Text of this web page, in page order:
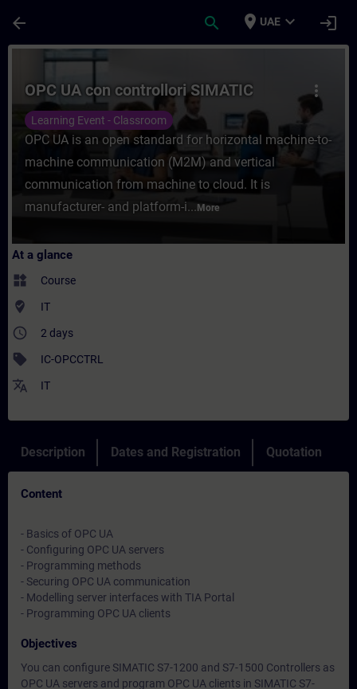
arrow_back search place UAE expand_more login
Course - OPC UA con controllori
more_vert
OPC UA con controllori SIMATIC
Learning Event - Classroom
OPC UA is an open standard for horizontal machine-to-
machine communication (M2M) and vertical
communication from machine to cloud. It is
manufacturer- and platform-i... More
At a glance
widgets Course
where_to_vote IT
access_time 2 days
sell IC-OPCCTRL
translate IT
Description Dates and Registration Quotation
Content
- Basics of OPC UA
- Configuring OPC UA servers
- Programming methods
- Securing OPC UA communication
- Modelling server interfaces with TIA Portal
- Programming OPC UA clients
Objectives
You can configure SIMATIC S7-1200 and S7-1500 Controllers as
OPC UA servers and program OPC UA clients in SIMATIC S7-